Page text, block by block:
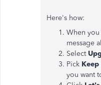
Here's how:
When
message
Select
Pick
you want